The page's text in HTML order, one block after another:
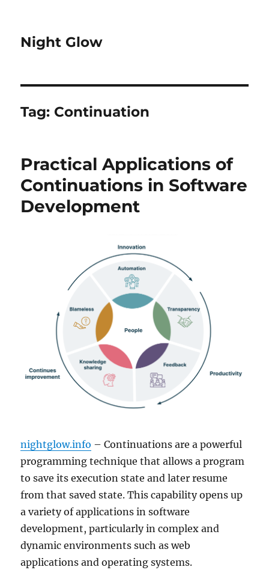
Night Glow
Tag: Continuation
Practical Applications of
Continuations in Software
Development
nightglow.info – Continuations are a powerful
programming technique that allows a program
to save its execution state and later resume
from that saved state. This capability opens up
a variety of applications in software
development, particularly in complex and
dynamic environments such as web
applications and operating systems.